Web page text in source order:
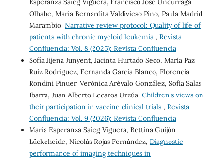
Olhabe, María Bernardita Valdivieso Pino, Paula Madrid
Marambio, Narrative review protocol: Quality of life of
patients with chronic myeloid leukemia , Revista
Confluencia: Vol. 8 (2025): Revista Confluencia
Sofía Jijena Junyent, Jacinta Hurtado Seco, María Paz
Ruiz Rodríguez, Fernanda García Blanco, Florencia
Rondini Pinuer, Verónica Arévalo González, Sofía Salas
Ibarra, Juan Alberto Lecaros Urzúa, Children's views on
their participation in vaccine clinical trials , Revista
Confluencia: Vol. 9 (2026): Revista Confluencia
María Esperanza Saieg Viguera, Bettina Guijón
Lückeheide, Nicolás Rojas Fernández, Diagnostic
performance of imaging techniques in